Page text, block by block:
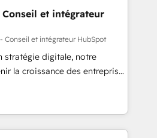
alignant processus
et guidant vos équipes à
tout en centrant vos objectifs
clients, nous comprenons
Pour toute
besoin de structuration de
et intégrateur
Conseil et intégrateur HubSpot
stratégie digitale, notre
la croissance des entreprises
de nouveaux clients,
développement des revenus
En France et à
avec des ETI